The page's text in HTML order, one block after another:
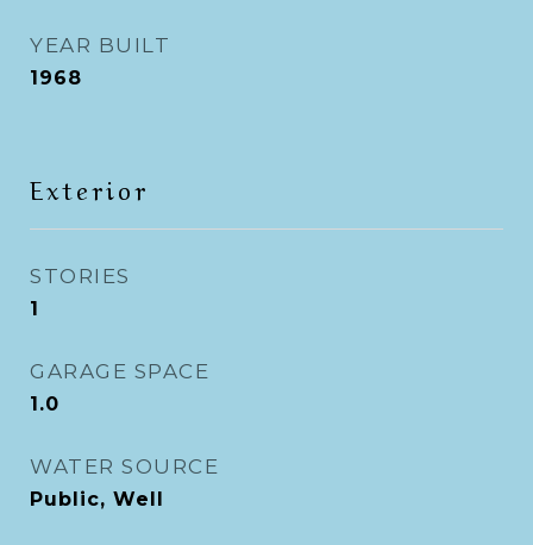
YEAR BUILT
1968
Exterior
STORIES
1
GARAGE SPACE
1.0
WATER SOURCE
Public, Well